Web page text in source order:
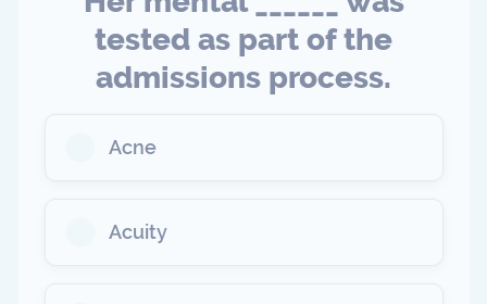
tested as part of the
admissions process.
Acne
Acuity